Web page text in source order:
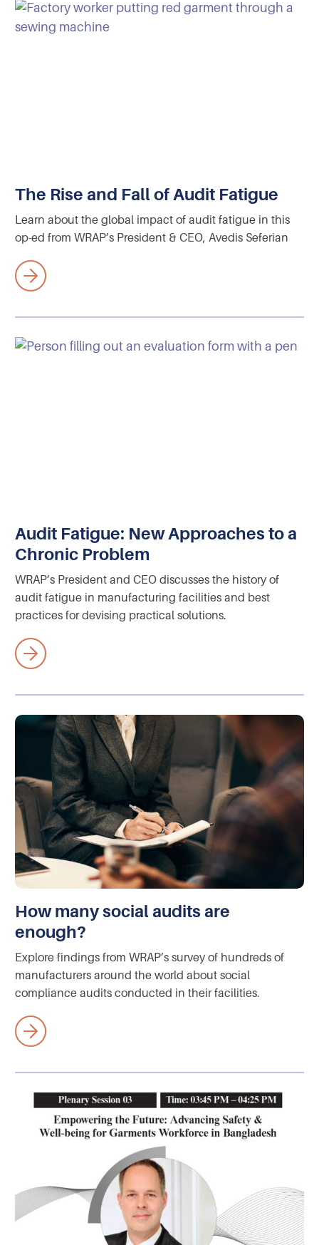
The Rise and Fall of Audit Fatigue
Learn about the global impact of audit fatigue in this
op-ed from WRAP’s President & CEO, Avedis Seferian
Audit Fatigue: New Approaches to a
Chronic Problem
WRAP’s President and CEO discusses the history of
audit fatigue in manufacturing facilities and best
practices for devising practical solutions.
How many social audits are
enough?
Explore findings from WRAP’s survey of hundreds of
manufacturers around the world about social
compliance audits conducted in their facilities.